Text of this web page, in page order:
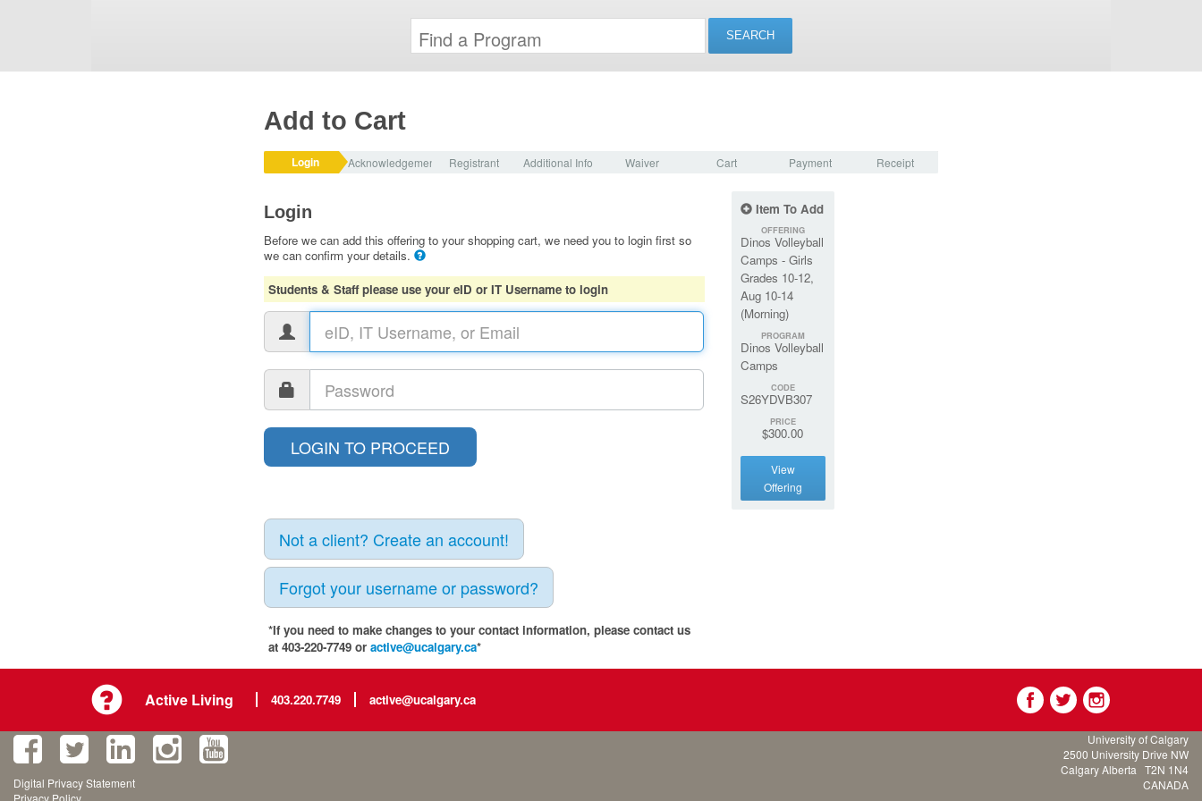
Add to Cart
Login Acknowledgement Registrant Additional Info Waiver Cart Payment Receipt
Login
Before we can add this offering to your shopping cart, we need you to login first so
we can confirm your details.
Students & Staff please use your eID or IT Username to login
Not a client? Create an account!
Forgot your username or password?
*If you need to make changes to your contact information, please contact us
at 403-220-7749 or active@ucalgary.ca*
Item To Add
OFFERING
Dinos Volleyball
Camps - Girls
Grades 10-12,
Aug 10-14
(Morning)
PROGRAM
Dinos Volleyball
Camps
CODE
S26YDVB307
PRICE
$300.00
View
Offering
Active Living 403.220.7749 active@ucalgary.ca
Digital Privacy Statement
University of Calgary
2500 University Drive NW
Calgary Alberta T2N 1N4
CANADA